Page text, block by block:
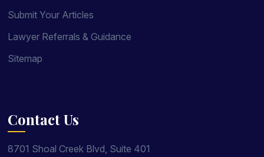
Submit Your Articles
Lawyer Referrals & Guidance
Sitemap
Contact Us
8701 Shoal Creek Blvd, Suite 401